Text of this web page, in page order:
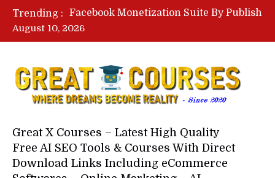
Trending :
Lovable AI Workshop By Marcus Campbell – Free Download Course – Affiliate Marketing Dude
Paid Social Ads Masterclass By Coastal Collective – Free Download Course
August 10, 2026
Great X Courses – Latest High Quality
Free AI SEO Tools & Courses With Direct
Download Links Including eCommerce